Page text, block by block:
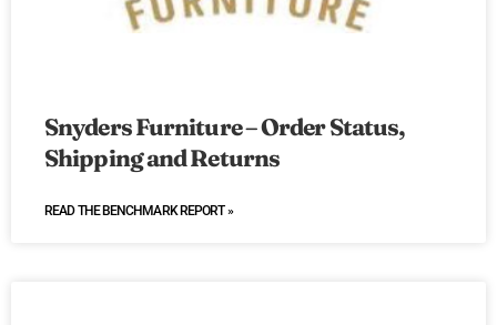
Snyders Furniture – Order Status,
Shipping and Returns
READ THE BENCHMARK REPORT »